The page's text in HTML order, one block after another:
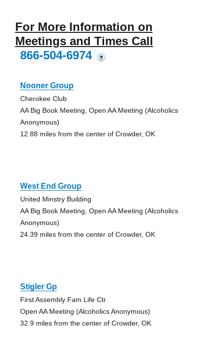
For More Information on
Meetings and Times Call
866-504-6974
?
Nooner Group
Cherokee Club
AA Big Book Meeting, Open AA Meeting (Alcoholics
Anonymous)
12.88 miles from the center of Crowder, OK
West End Group
United Minstry Building
AA Big Book Meeting, Open AA Meeting (Alcoholics
Anonymous)
24.39 miles from the center of Crowder, OK
Stigler Gp
First Assembly Fam Life Ctr
Open AA Meeting (Alcoholics Anonymous)
32.9 miles from the center of Crowder, OK